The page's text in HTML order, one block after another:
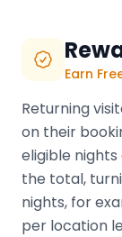
Earn
Returning
on their
eligible
the total,
nights, for
per location